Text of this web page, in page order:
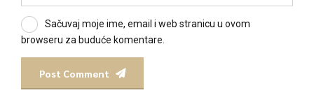
Sačuvaj moje ime, email i web stranicu u ovom
browseru za buduće komentare.
Post Comment